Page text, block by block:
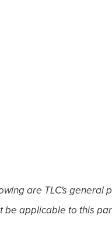
are TLC's general
be applicable to this